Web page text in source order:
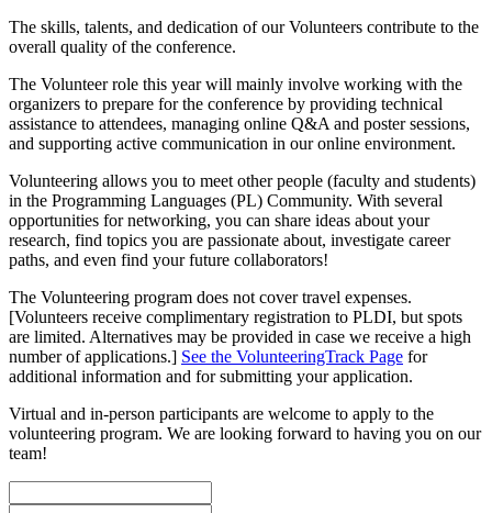
The skills, talents, and dedication of our Volunteers contribute to the
overall quality of the conference.
The Volunteer role this year will mainly involve working with the
organizers to prepare for the conference by providing technical
assistance to attendees, managing online Q&A and poster sessions,
and supporting active communication in our online environment.
Volunteering allows you to meet other people (faculty and students)
in the Programming Languages (PL) Community. With several
opportunities for networking, you can share ideas about your
research, find topics you are passionate about, investigate career
paths, and even find your future collaborators!
The Volunteering program does not cover travel expenses.
[Volunteers receive complimentary registration to PLDI, but spots
are limited. Alternatives may be provided in case we receive a high
number of applications.] See the VolunteeringTrack Page for
additional information and for submitting your application.
Virtual and in-person participants are welcome to apply to the
volunteering program. We are looking forward to having you on our
team!